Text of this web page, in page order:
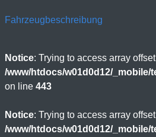
Fahrzeugbeschreibung
Notice: Trying to access array
/www/htdocs/w01d0d12/
on line 443
Notice: Trying to access array
/www/htdocs/w01d0d12/